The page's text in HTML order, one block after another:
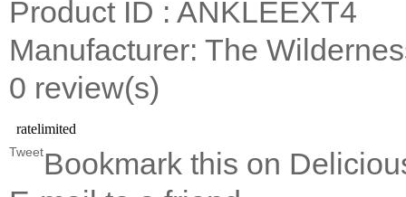
Product ID : ANKLEEXT4
Manufacturer: The
0 review(s)
TweetBookmark this on